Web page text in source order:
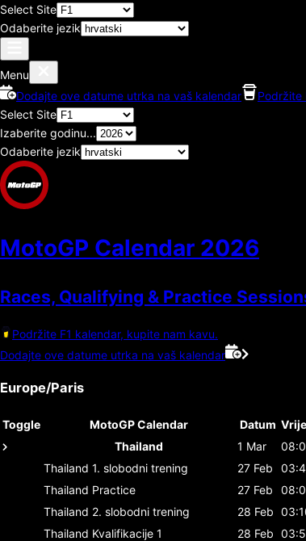
Select Site
Odaberite jezik
Menu
Dodajte ove datume utrka na vaš kalendar
Podržite
Select Site
Izaberite godinu...
Odaberite jezik
MotoGP Calendar 2026
Races, Qualifying & Practice
Podržite F1 kalendar, kupite nam kavu.
Dodajte ove datume utrka na vaš kalendar
Europe/Paris
Toggle MotoGP Calendar Datum
Thailand
1 Mar
Thailand 1. slobodni trening 27 Feb
Thailand Practice 27 Feb
Thailand 2. slobodni trening 28 Feb
Thailand Kvalifikacije 1 28 Feb